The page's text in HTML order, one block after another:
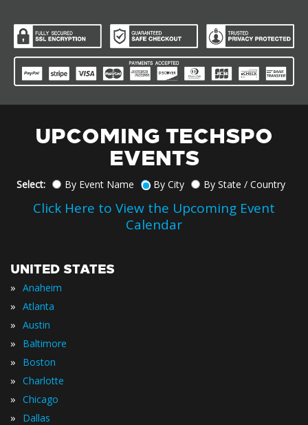
UPCOMING TECHSPO
EVENTS
Select: By Event Name By City By State / Country
Click Here to View the Upcoming Event
Calendar
UNITED STATES
» Anaheim
» Atlanta
» Austin
» Baltimore
» Boston
» Charlotte
» Chicago
» Dallas